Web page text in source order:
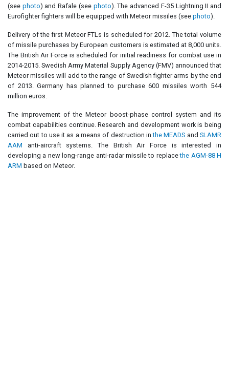
(see photo) and Rafale (see photo). The advanced F-35 Lightning II and
Eurofighter fighters will be equipped with Meteor missiles (see photo).
Delivery of the first Meteor FTLs is scheduled for 2012. The total volume
of missile purchases by European customers is estimated at 8,000 units.
The British Air Force is scheduled for initial readiness for combat use in
2014-2015. Swedish Army Material Supply Agency (FMV) announced that
Meteor missiles will add to the range of Swedish fighter arms by the end
of 2013. Germany has planned to purchase 600 missiles worth 544
million euros.
The improvement of the Meteor boost-phase control system and its
combat capabilities continue. Research and development work is being
carried out to use it as a means of destruction inthe MEADS andSLAMR
AAM anti-aircraft systems. The British Air Force is interested in
developing a new long-range anti-radar missile to replacethe AGM-88 H
ARM based on Meteor.